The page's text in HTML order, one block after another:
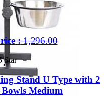
:1,296.00
Star
Stand U Type with 2
Bowls Medium